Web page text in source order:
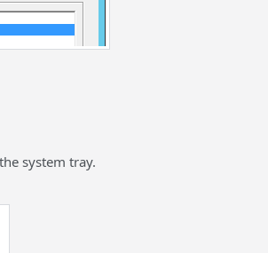
system tray.